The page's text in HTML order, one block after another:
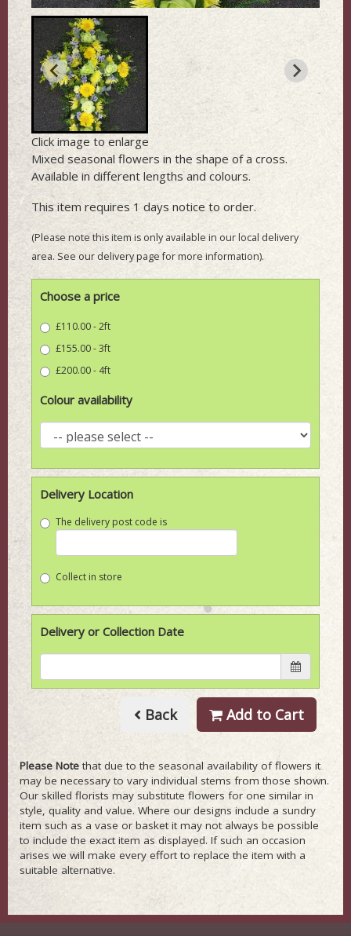
Click image to enlarge
Mixed seasonal flowers in the shape of a cross.
Available in different lengths and colours.
This item requires 1 days notice to order.
(Please note this item is only available in our local delivery
area. See our delivery page for more information).
Choose a price
£110.00 - 2ft
£155.00 - 3ft
£200.00 - 4ft
Colour availability
Delivery Location
The delivery post code is
Collect in store
Delivery or Collection Date
Back Add to Cart
Please Notethat due to the seasonal availability of flowers it
may be necessary to vary individual stems from those shown.
Our skilled florists may substitute flowers for one similar in
style, quality and value. Where our designs include a sundry
item such as a vase or basket it may not always be possible
to include the exact item as displayed. If such an occasion
arises we will make every effort to replace the item with a
suitable alternative.